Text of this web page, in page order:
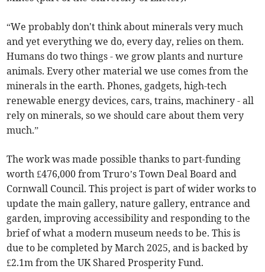
“We probably don't think about minerals very much
and yet everything we do, every day, relies on them.
Humans do two things - we grow plants and nurture
animals. Every other material we use comes from the
minerals in the earth. Phones, gadgets, high-tech
renewable energy devices, cars, trains, machinery - all
rely on minerals, so we should care about them very
much.”
The work was made possible thanks to part-funding
worth £476,000 from Truro’s Town Deal Board and
Cornwall Council. This project is part of wider works to
update the main gallery, nature gallery, entrance and
garden, improving accessibility and responding to the
brief of what a modern museum needs to be. This is
due to be completed by March 2025, and is backed by
£2.1m from the UK Shared Prosperity Fund.